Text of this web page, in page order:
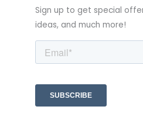
Sign up to get special
ideas, and much more!